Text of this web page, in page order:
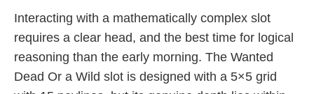
Interacting with a mathematically complex slot
requires a clear head, and the best time for logical
reasoning than the early morning. The Wanted
Dead Or a Wild slot is designed with a 5×5 grid